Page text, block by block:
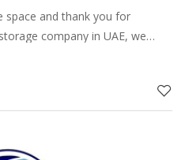
space and thank you for
solution to all your storage,